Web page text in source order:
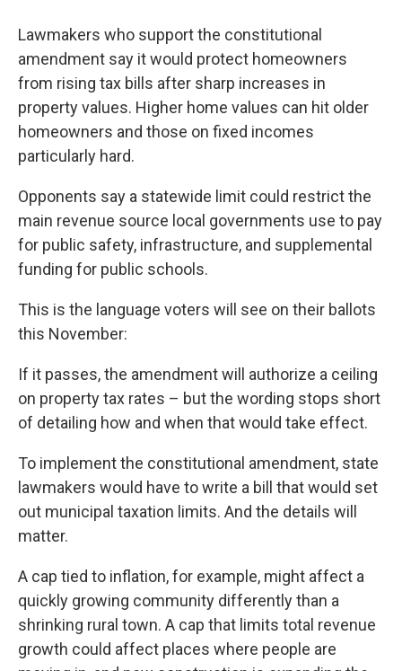
Lawmakers who support the constitutional
amendment say it would protect homeowners
from rising tax bills after sharp increases in
property values. Higher home values can hit older
homeowners and those on fixed incomes
particularly hard.
Opponents say a statewide limit could restrict the
main revenue source local governments use to pay
for public safety, infrastructure, and supplemental
funding for public schools.
This is the language voters will see on their ballots
this November:
If it passes, the amendment will authorize a ceiling
on property tax rates – but the wording stops short
of detailing how and when that would take effect.
To implement the constitutional amendment, state
lawmakers would have to write a bill that would set
out municipal taxation limits. And the details will
matter.
A cap tied to inflation, for example, might affect a
quickly growing community differently than a
shrinking rural town. A cap that limits total revenue
growth could affect places where people are